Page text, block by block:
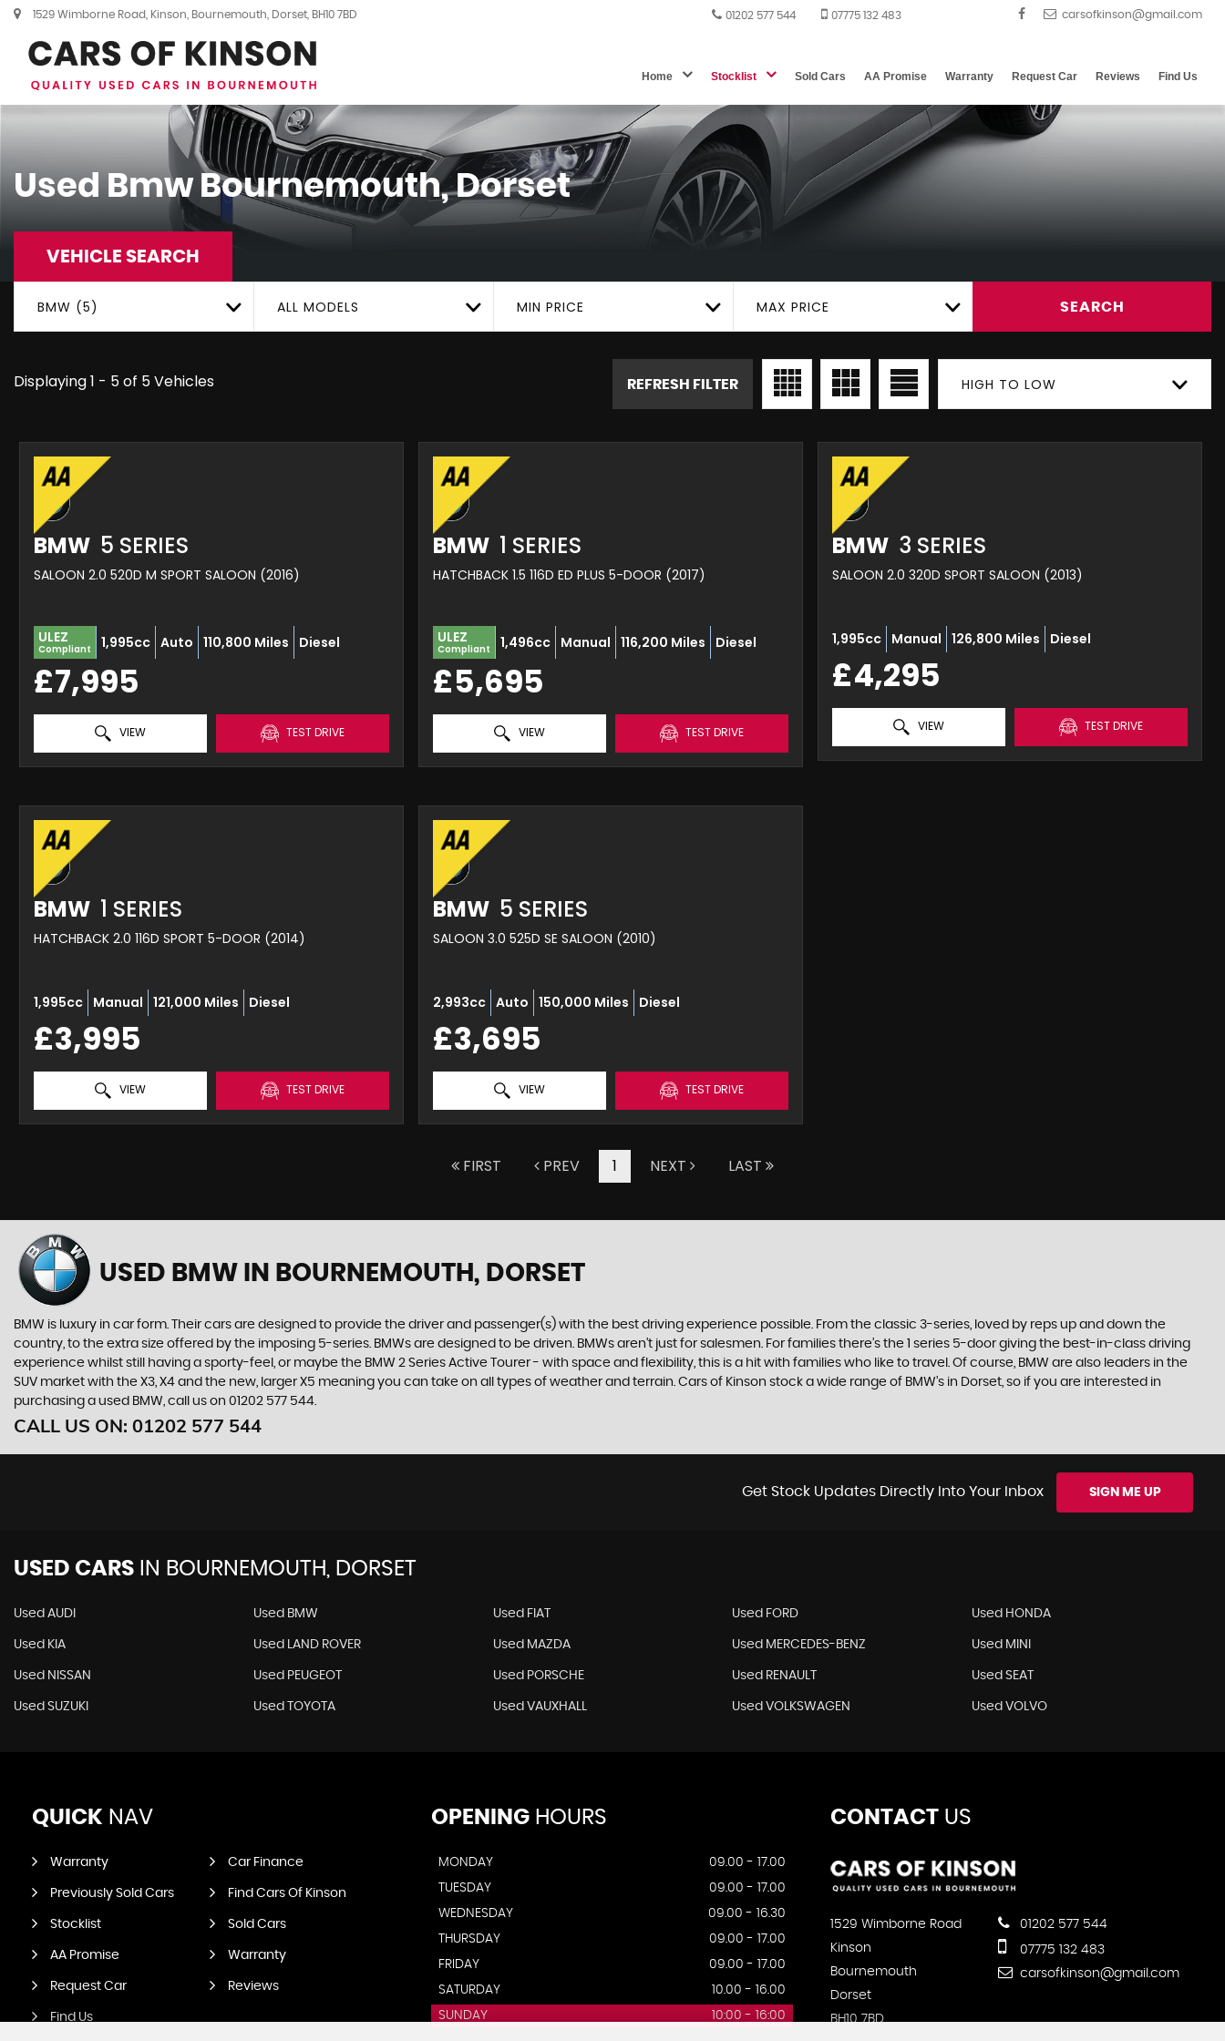
1529 Wimborne Road, Kinson, Bournemouth, Dorset, BH10 7BD 01202 577 544 07775 132 483
Home Stocklist Sold Cars AA Promise Warranty Request Car Reviews Find Us
UsedBmwBournemouth, Dorset
VEHICLE SEARCH
BMW (5) ALL MODELS MIN PRICE MAX PRICE SEARCH
Displaying 1 - 5 of 5 Vehicles HIGH TO LOW
REFRESH FILTER
BMW 5 SERIES
SALOON 2.0 520D M SPORT SALOON (2016)
ULEZ
Compliant 1,995cc Auto 110,800 Miles Diesel
£7,995
VIEW TEST DRIVE
BMW 1 SERIES
HATCHBACK 1.5 116D ED PLUS 5-DOOR (2017)
ULEZ
Compliant 1,496cc Manual 116,200 Miles Diesel
£5,695
VIEW TEST DRIVE
BMW 3 SERIES
SALOON 2.0 320D SPORT SALOON (2013)
1,995cc Manual 126,800 Miles Diesel
£4,295
VIEW TEST DRIVE
BMW 1 SERIES
HATCHBACK 2.0 116D SPORT 5-DOOR (2014)
1,995cc Manual 121,000 Miles Diesel
£3,995
VIEW TEST DRIVE
BMW 5 SERIES
SALOON 3.0 525D SE SALOON (2010)
2,993cc Auto 150,000 Miles Diesel
£3,695
VIEW TEST DRIVE
FIRST PREV 1 NEXT LAST
USED BMW IN BOURNEMOUTH, DORSET
BMW is luxury in car form. Their cars are designed to provide the driver and passenger(s) with the best driving experience possible. From the classic 3-series, loved by reps up and down the
country, to the extra size offered by the imposing 5-series. BMWs are designed to be driven. BMWs aren’t just for salesmen. For families there’s the 1 series 5-door giving the best-in-class driving
experience whilst still having a sporty-feel, or maybe the BMW 2 Series Active Tourer - with space and flexibility, this is a hit with families who like to travel. Of course, BMW are also leaders in the
SUV market with the X3, X4 and the new, larger X5 meaning you can take on all types of weather and terrain. Cars of Kinson stock a wide range of BMW’s in Dorset, so if you are interested in
purchasing a used BMW, call us on 01202 577 544.
CALL US ON: 01202 577 544
Get Stock Updates Directly Into Your Inbox SIGN ME UP
USED CARS IN BOURNEMOUTH, DORSET
Used AUDI Used BMW Used FIAT Used FORD Used HONDA
Used KIA Used LAND ROVER Used MAZDA Used MERCEDES-BENZ Used MINI
Used NISSAN Used PEUGEOT Used PORSCHE Used RENAULT Used SEAT
Used SUZUKI Used TOYOTA Used VAUXHALL Used VOLKSWAGEN Used VOLVO
QUICK NAV
Warranty Car Finance
Previously Sold Cars Find Cars Of Kinson
Stocklist Sold Cars
AA Promise Warranty
Request Car Reviews
Find Us
OPENINGHOURS
MONDAY
09.00 - 17.00
TUESDAY
09.00 - 17.00
WEDNESDAY
09.00 - 16.30
THURSDAY
09.00 - 17.00
FRIDAY
09.00 - 17.00
SATURDAY
10.00 - 16.00
SUNDAY
10:00 - 16:00
CONTACTUS
1529 Wimborne Road
Kinson
Bournemouth
Dorset
BH10 7BD
01202 577 544
07775 132 483
carsofkinson@gmail.com